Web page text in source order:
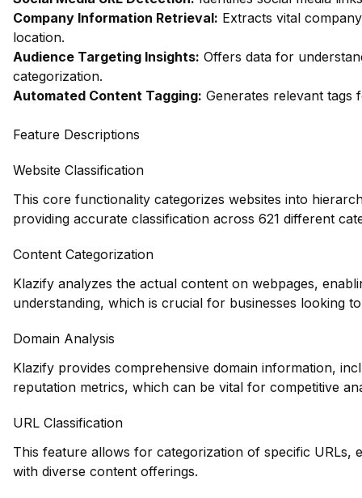
Company Information Retrieval: Extracts vital
location.
Audience Targeting Insights: Offers data for
categorization.
Automated Content Tagging: Generates relevant tags
Feature Descriptions
Website Classification
This core functionality categorizes websites into
providing accurate classification across 621 different
Content Categorization
Klazify analyzes the actual content on webpages,
understanding, which is crucial for businesses looking
Domain Analysis
Klazify provides comprehensive domain information,
reputation metrics, which can be vital for competitive
URL Classification
This feature allows for categorization of specific URLs,
with diverse content offerings.